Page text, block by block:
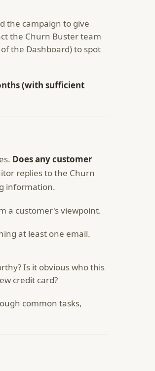
the campaign to give
the Churn Buster team
the Dashboard) to spot
(with sufficient
Does any customer
replies to the Churn
information.
a customer's viewpoint.
at least one email.
Is it obvious who this
credit card?
common tasks,